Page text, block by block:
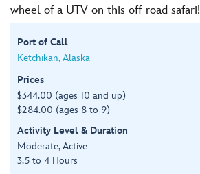
wheel of a UTV on this off-road safari!
Port of Call
Ketchikan, Alaska
Prices
$344.00 (ages 10 and up)
$284.00 (ages 8 to 9)
Activity Level & Duration
Moderate, Active
3.5 to 4 Hours